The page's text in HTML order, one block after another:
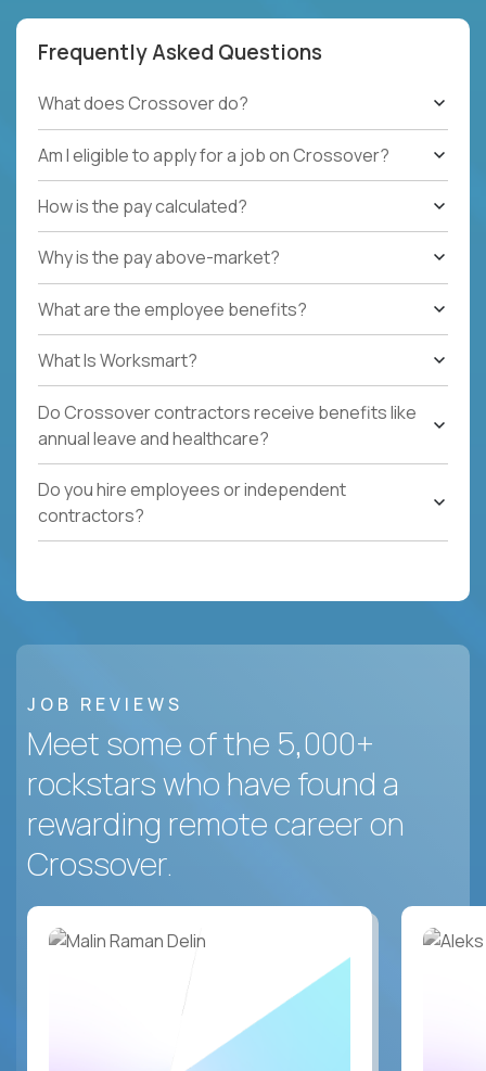
Frequently Asked Questions
What does Crossover do?
Am I eligible to apply for a job on Crossover?
How is the pay calculated?
Why is the pay above-market?
What are the employee benefits?
What Is Worksmart?
Do Crossover contractors receive benefits like
annual leave and healthcare?
Do you hire employees or independent
contractors?
JOB REVIEWS
Meet some of the 5,000+
rockstars who have found a
rewarding remote career on
Crossover.